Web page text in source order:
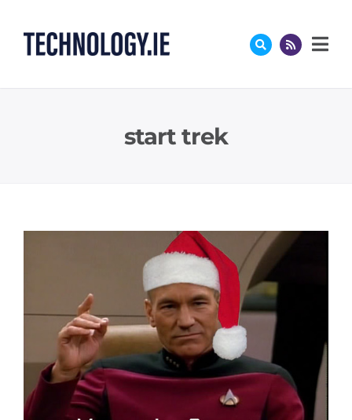
content
start trek